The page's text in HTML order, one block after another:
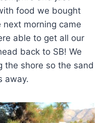
food we bought
morning came
able to get all our
back to SB! We
the shore so the sand
away.